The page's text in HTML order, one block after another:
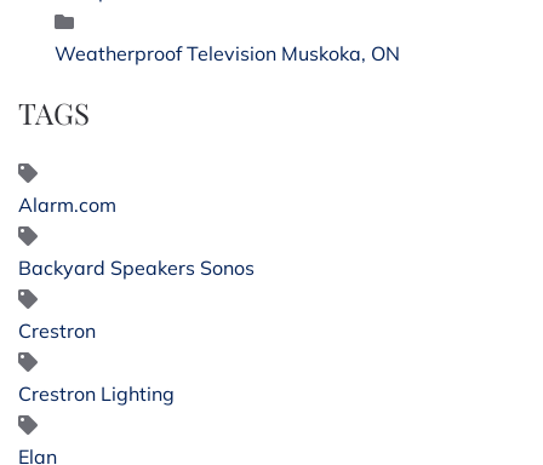
Weatherproof Television Muskoka, ON
TAGS
Alarm.com
Backyard Speakers Sonos
Crestron
Crestron Lighting
Elan